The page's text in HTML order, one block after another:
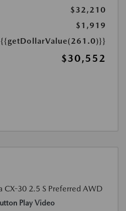
$32,210
$1,919
{{getDollarValue(261.0)}}
$30,552
Play Video